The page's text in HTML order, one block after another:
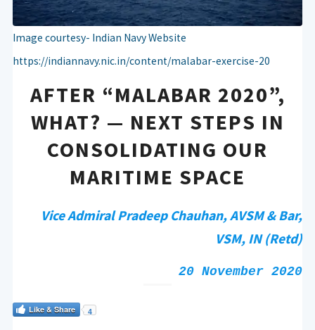
Image courtesy- Indian Navy Website
https://indiannavy.nic.in/content/malabar-exercise-20
AFTER “MALABAR 2020”,
WHAT? — NEXT STEPS IN
CONSOLIDATING OUR
MARITIME SPACE
Vice Admiral Pradeep Chauhan, AVSM & Bar,
VSM, IN (Retd)
20 November 2020
Like & Share 4